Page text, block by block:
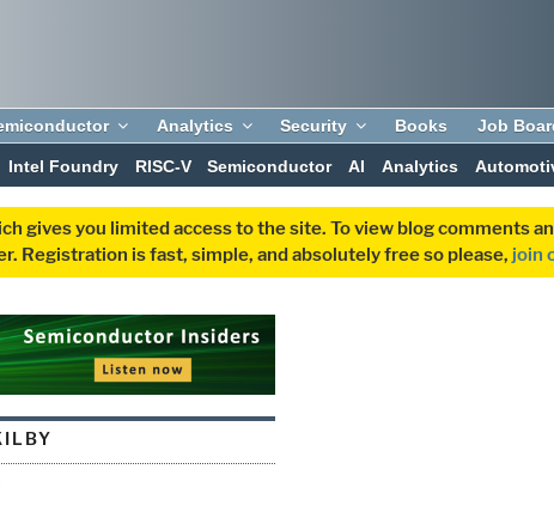
Analytics Security Books Job
Intel Foundry RISC-V Semiconductor AI Analytics
gives you limited access to the site. To view blog comments
Registration is fast, simple, and absolutely free so please, join